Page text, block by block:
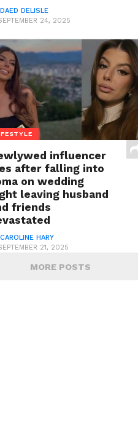
DAED DELISLE
24, 2025
influencer
after falling into
on wedding
leaving husband
friends
CAROLINE HARY
21, 2025
MORE POSTS